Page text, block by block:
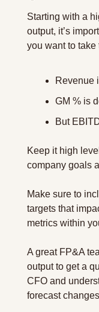
Starting with a
output, it’s
you want to take
Revenue
GM % is
But
Keep it high
company goals
Make sure to
targets that
metrics within
A great FP&A
output to get a
CFO and
forecast